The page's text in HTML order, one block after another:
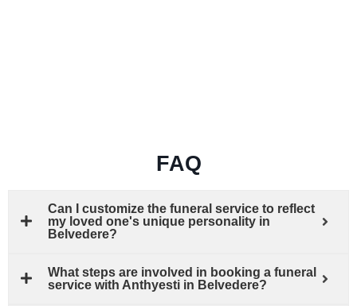
FAQ
Can I customize the funeral service to reflect
my loved one's unique personality in
Belvedere?
What steps are involved in booking a funeral
service with Anthyesti in Belvedere?